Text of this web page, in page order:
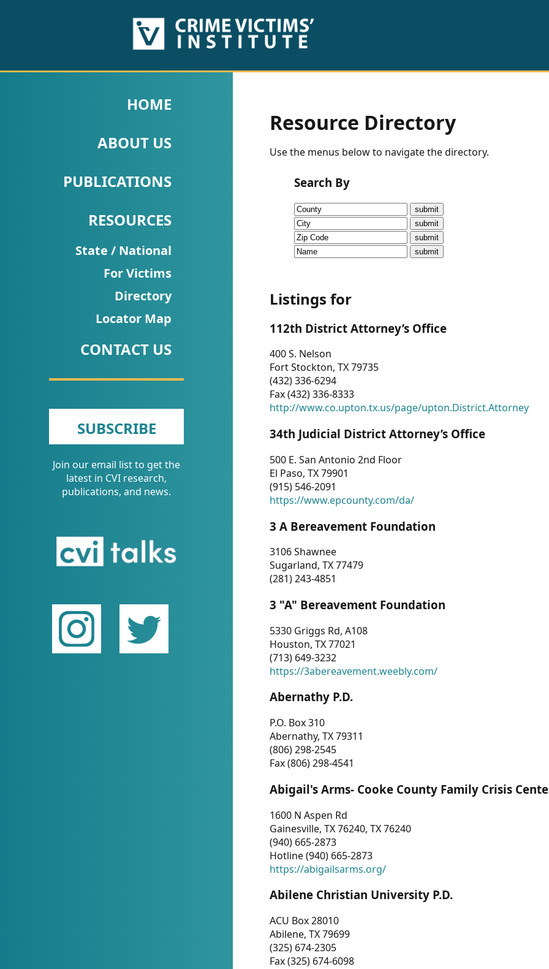
PUBLICATIONS
Fact
Research
Briefs!
Talks/Webinars
Dashboard
Newsletter
Other
RESOURCES
CONTACT
US
HOME
ABOUT US
PUBLICATIONS
RESOURCES
State / National
For Victims
Directory
Locator Map
CONTACT US
SUBSCRIBE
Join our email list to get the
latest in CVI research,
publications, and news.
Resource Directory
Use the menus below to navigate the directory.
Search By
Listings for
112th District Attorney’s Office
400 S. Nelson
Fort Stockton, TX 79735
(432) 336-6294
Fax (432) 336-8333
http://www.co.upton.tx.us/page/upton.District.Attorney
34th Judicial District Attorney’s Office
500 E. San Antonio 2nd Floor
El Paso, TX 79901
(915) 546-2091
https://www.epcounty.com/da/
3 A Bereavement Foundation
3106 Shawnee
Sugarland, TX 77479
(281) 243-4851
3 "A" Bereavement Foundation
5330 Griggs Rd, A108
Houston, TX 77021
(713) 649-3232
https://3abereavement.weebly.com/
Abernathy P.D.
P.O. Box 310
Abernathy, TX 79311
(806) 298-2545
Fax (806) 298-4541
Abigail's Arms- Cooke County Family Crisis
1600 N Aspen Rd
Gainesville, TX 76240, TX 76240
(940) 665-2873
Hotline (940) 665-2873
https://abigailsarms.org/
Abilene Christian University P.D.
ACU Box 28010
Abilene, TX 79699
(325) 674-2305
Fax (325) 674-6098